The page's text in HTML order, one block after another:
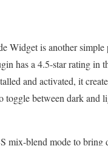
Widget is another simple
has a 4.5-star rating in
and activated, it
toggle between dark and
mix-blend mode to bring